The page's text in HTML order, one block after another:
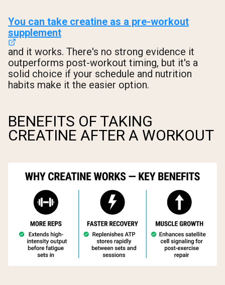
You can take creatine as a pre-workout
supplement
and it works. There's no strong evidence it
outperforms post-workout timing, but it's a
solid choice if your schedule and nutrition
habits make it the easier option.
BENEFITS OF TAKING
CREATINE AFTER A WORKOUT